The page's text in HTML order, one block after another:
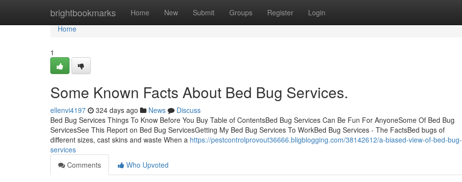
brightbookmarks Home New Submit Groups Register Login
Home
Home
1
Some Known Facts About Bed Bug Services.
ellenvi4197 324 days ago News
Discuss
Bed Bug Services Things To Know Before You Buy Table of ContentsBed Bug Services Can Be Fun For AnyoneSome Of Bed Bug
ServicesSee This Report on Bed Bug ServicesGetting My Bed Bug Services To WorkBed Bug Services - The FactsBed bugs of
different sizes, cast skins and waste When a https://pestcontrolprovout36666.bligblogging.com/38142612/a-biased-view-of-bed-bug-
services
Comments
Who Upvoted